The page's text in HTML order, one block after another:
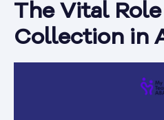
The Vital
Collection in